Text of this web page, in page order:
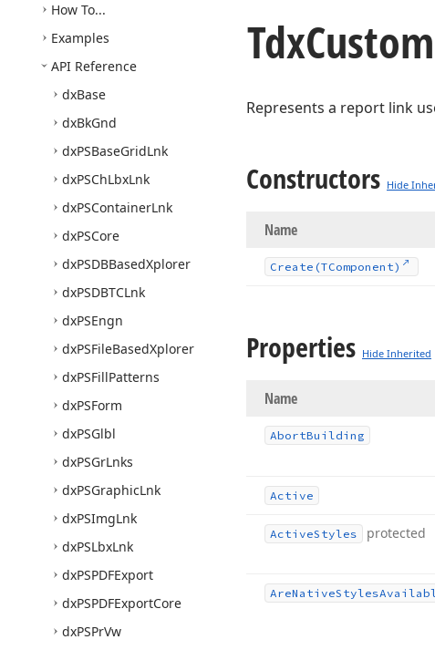
How To...
Examples
API Reference
dxBase
dxBkGnd
dxPSBaseGridLnk
dxPSChLbxLnk
dxPSContainerLnk
dxPSCore
dxPSDBBasedXplorer
dxPSDBTCLnk
dxPSEngn
dxPSFileBasedXplorer
dxPSFillPatterns
dxPSForm
dxPSGlbl
dxPSGrLnks
dxPSGraphicLnk
dxPSImgLnk
dxPSLbxLnk
dxPSPDFExport
dxPSPDFExportCore
dxPSPrVw
Tdx
Represents a report link
Constructors Hide
Name
Create (TComponent)
Properties Hide Inherited
Name
AbortBuilding
Active
ActiveStyles protected
AreNativeStyles